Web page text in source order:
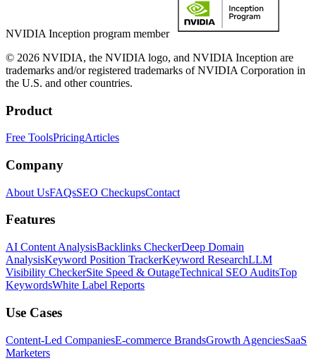
NVIDIA Inception program member
© 2026 NVIDIA, the NVIDIA logo, and NVIDIA Inception are
trademarks and/or registered trademarks of NVIDIA Corporation in
the U.S. and other countries.
Product
Free ToolsPricingArticles
Company
About UsFAQsSEO CheckupsContact
Features
AI Content AnalysisBacklinks CheckerDeep Domain
AnalysisKeyword Position TrackerKeyword ResearchLLM
Visibility CheckerSite Speed & OutageTechnical SEO AuditsTop
KeywordsWhite Label Reports
Use Cases
Content-Led CompaniesE-commerce BrandsGrowth AgenciesSaaS
Marketers